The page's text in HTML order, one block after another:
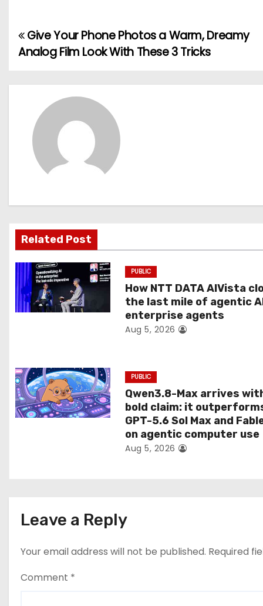
P
s
i
g
a
t
i
Give Your Phone Photos a Warm, Dreamy
Analog Film Look With These 3 Tricks
Related Post
PUBLIC
How NTT DATA AIVista
the last mile of agentic
enterprise agents
Aug 5, 2026
PUBLIC
Qwen3.8-Max arrives
bold claim: it
GPT-5.6 Sol Max and
on agentic computer use
Aug 5, 2026
Leave a Reply
Your email address will not be published. Required
Comment *